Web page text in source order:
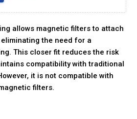
allows magnetic filters to attach
the need for a
This closer fit reduces the risk
compatibility with traditional
it is not compatible with
filters.